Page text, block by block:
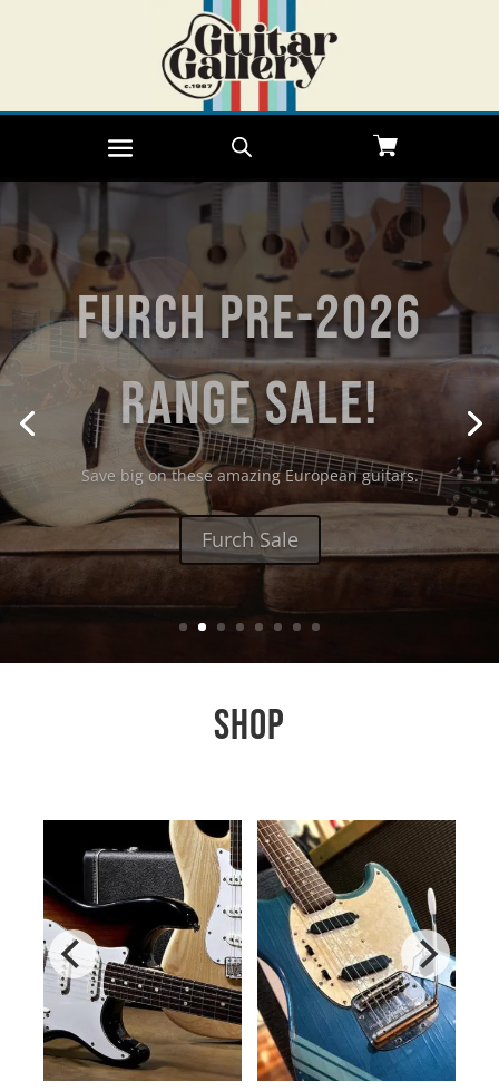
Furch Pre-2026
Range Sale!
Save big on these amazing European guitars.
Furch Sale
SHOP